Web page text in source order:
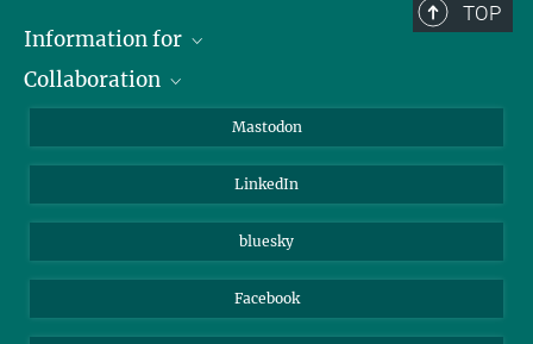
TOP
Information for
Journalists
Collaboration
Max Planck Society
Beutenberg Campus e.V.
Mastodon
LinkedIn
bluesky
Facebook